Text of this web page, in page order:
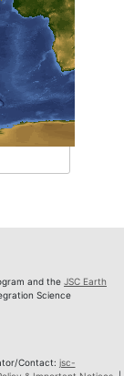
and the JSC Earth
Science
Contact: jsc-